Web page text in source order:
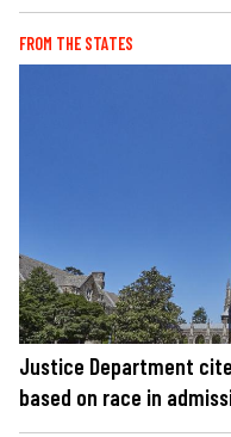
FROM THE STATES
Justice Department
based on race in